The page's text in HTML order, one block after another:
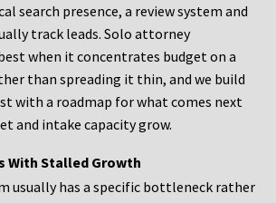
search presence, a review system and
track leads. Solo attorney
when it concentrates budget on a
than spreading it thin, and we build
with a roadmap for what comes next
and intake capacity grow.
With Stalled Growth
usually has a specific bottleneck rather